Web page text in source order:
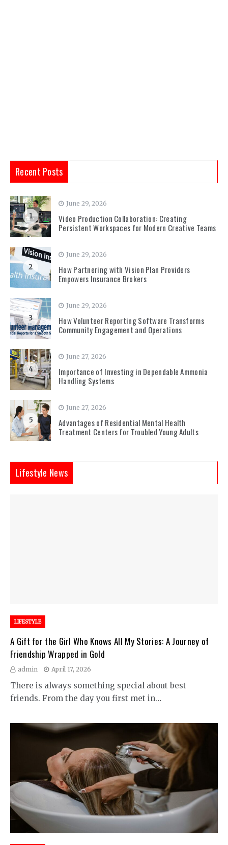
Recent Posts
1
June 29, 2026
Video Production Collaboration: Creating
Persistent Workspaces for Modern Creative Teams
2
June 29, 2026
How Partnering with Vision Plan Providers
Empowers Insurance Brokers
3
June 29, 2026
How Volunteer Reporting Software Transforms
Community Engagement and Operations
4
June 27, 2026
Importance of Investing in Dependable Ammonia
Handling Systems
5
June 27, 2026
Advantages of Residential Mental Health
Treatment Centers for Troubled Young Adults
Lifestyle News
LIFESTYLE
A Gift for the Girl Who Knows All My Stories: A Journey of
Friendship Wrapped in Gold
admin April 17, 2026
There is always something special about best
friends. From the day you first met in…